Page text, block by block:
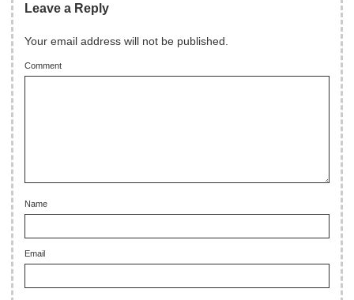
Leave a Reply
Your email address will not be published.
Comment
Name
Email